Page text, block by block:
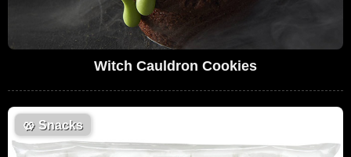
Witch Cauldron Cookies
🥨 Snacks